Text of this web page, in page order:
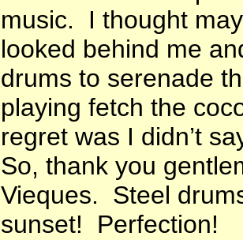
music. I thought
looked behind me
drums to serenade
playing fetch the
regret was I didn’t
So, thank you
Vieques. Steel
sunset! Perfection!